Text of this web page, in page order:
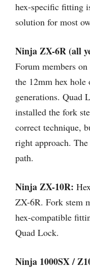
hex-specific fitting
solution for most
Ninja ZX-6R (all
Forum members
the 12mm hex hole
generations. Quad
installed the fork
correct technique,
right approach.
path.
Ninja ZX-10R:
ZX-6R. Fork stem
hex-compatible
Quad Lock.
Ninja 1000SX /